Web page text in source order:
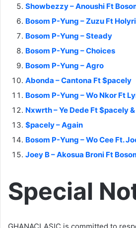
Showbezzy – Anoushi Ft
Bosom P-Yung – Zuzu Ft
Bosom P-Yung – Steady
Bosom P-Yung – Choices
Bosom P-Yung – Agro
Abonda – Cantona Ft $pacely
Bosom P-Yung – Wo Nkor Ft
Nxwrth – Ye Dede Ft $pacely
$pacely – Again
Bosom P-Yung – Wo Cee Ft.
Joey B – Akosua Broni Ft
Special
GHANACLASIC is committed to